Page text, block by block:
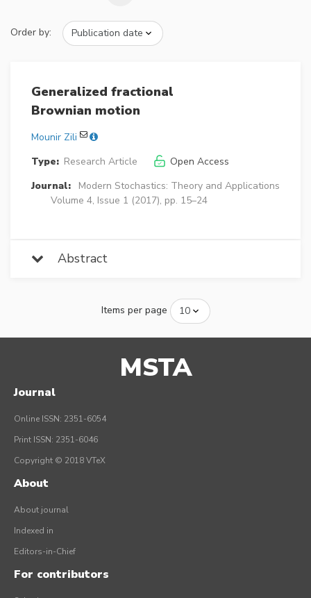
Order by:
Generalized fractional
Brownian motion
Mounir Zili
Type: Research Article
Open Access
Journal:
Modern Stochastics: Theory and Applications
Volume 4, Issue 1 (2017), pp. 15–24
Abstract
Items per page
MSTA
Journal
Online ISSN: 2351-6054
Print ISSN: 2351-6046
Copyright © 2018 VTeX
About
About journal
Indexed in
Editors-in-Chief
For contributors